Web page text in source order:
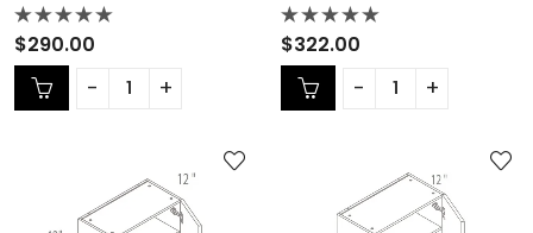
Rated
0
out
of
5
$290.00 Rated
0
out
of
5
$322.00